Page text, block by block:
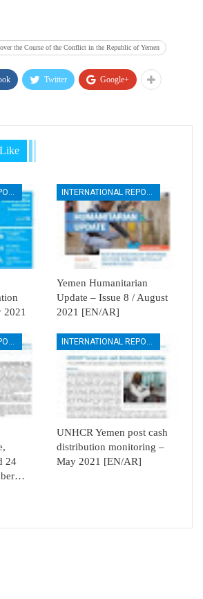
the Course of the Conflict in the Republic of Yemen
Twitter Google+
2021
Yemen Humanitarian
Update – Issue 8 / August
2021 [EN/AR]
INTERNATIONAL REPORTS
24
INTERNATIONAL REPORTS
UNHCR Yemen post cash
distribution monitoring –
May 2021 [EN/AR]